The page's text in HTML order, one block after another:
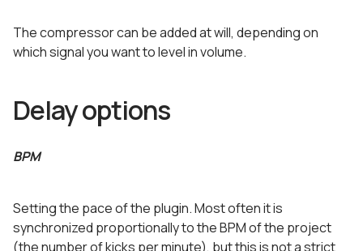
The compressor can be added at will, depending on
which signal you want to level in volume.
Delay options
BPM
Setting the pace of the plugin. Most often it is
synchronized proportionally to the BPM of the project
(the number of kicks per minute), but this is not a strict